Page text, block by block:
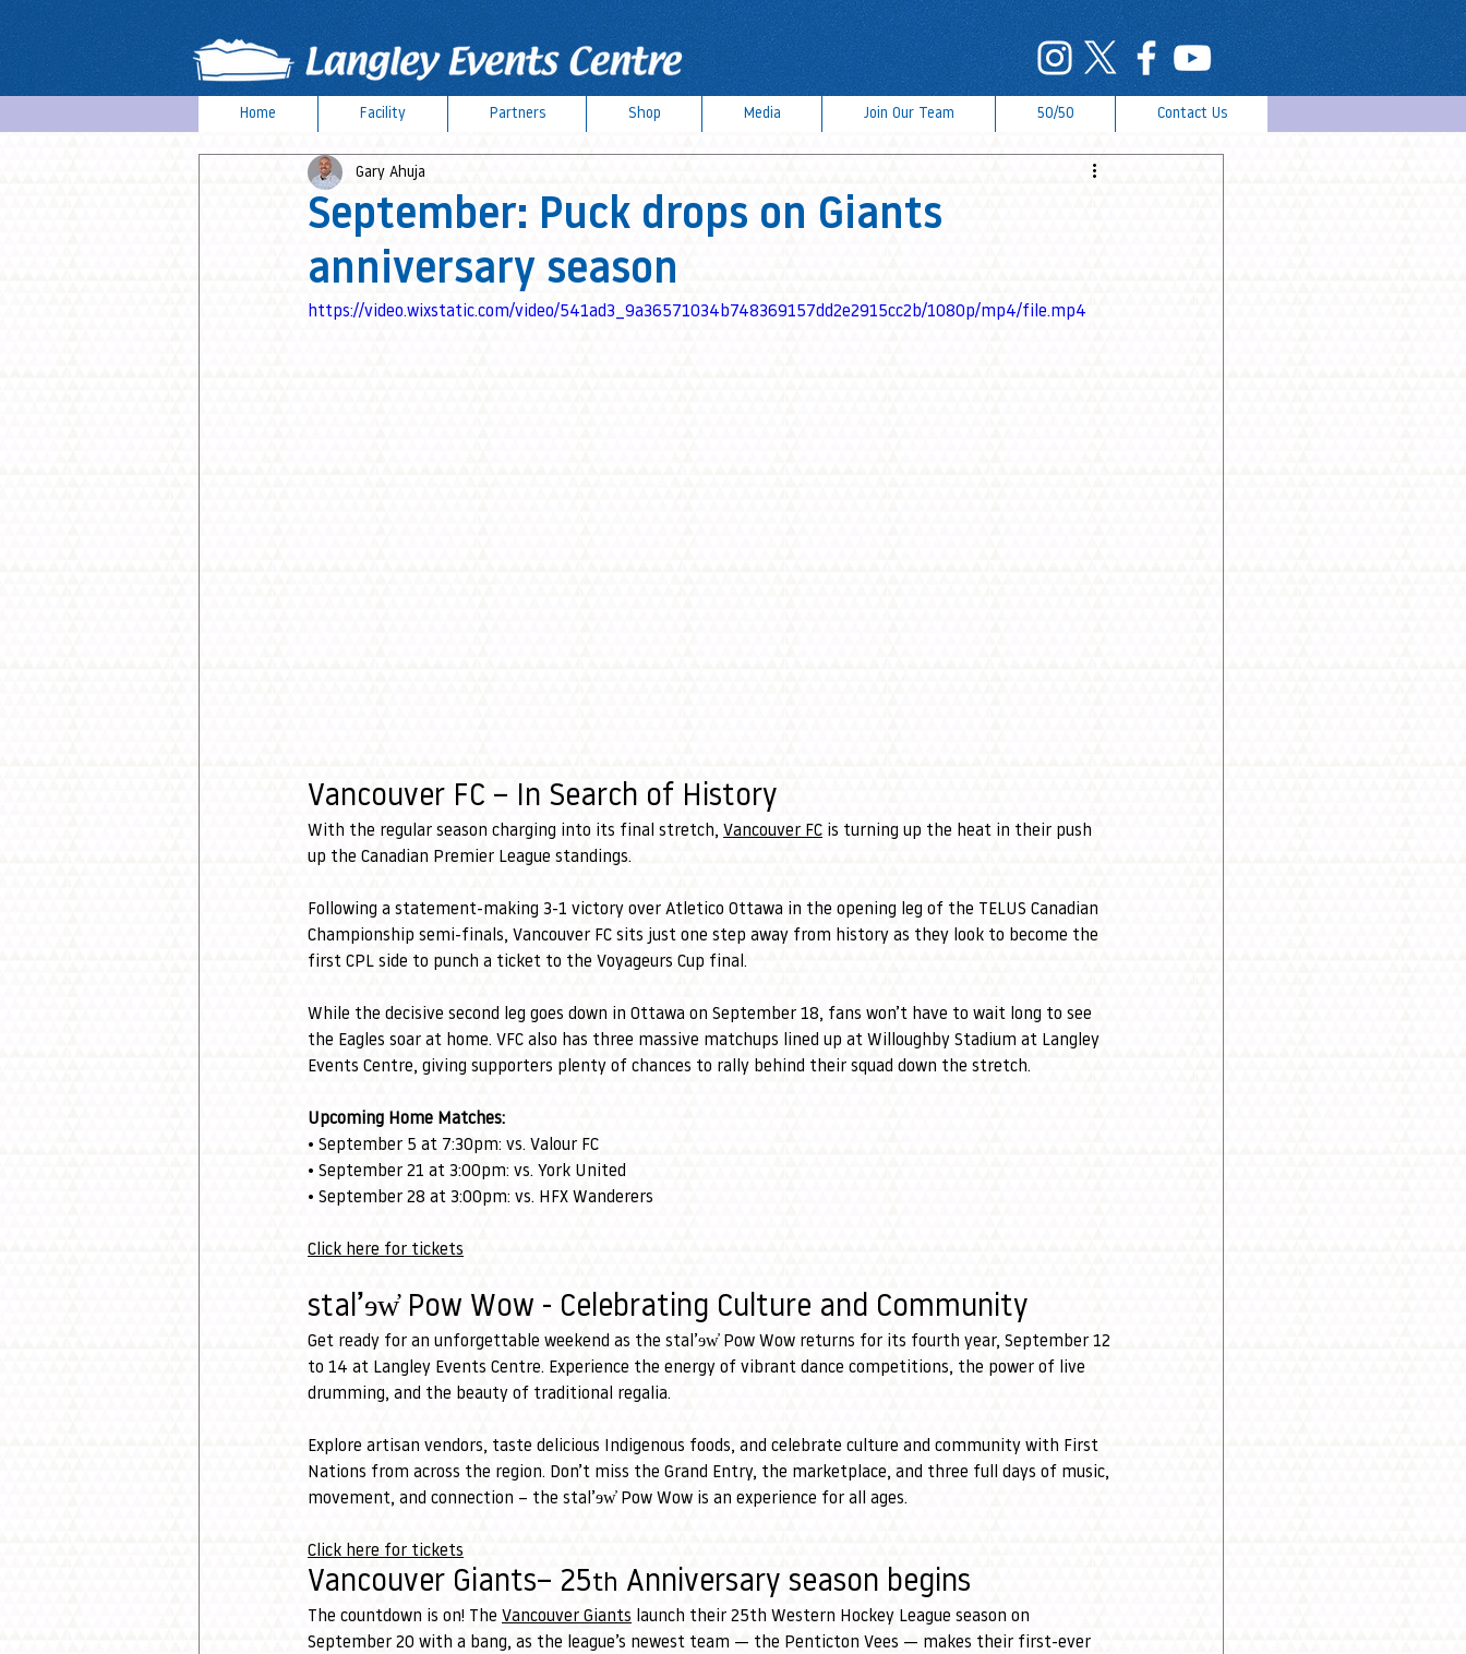
Home Facility Partners Shop Media Join Our Team 50/50 Contact Us
September: Puck drops on Giants
anniversary season
Gary Ahuja
https://video.wixstatic.com/video/541ad3_9a36571034b748369157dd2e2915cc2b/1080p/mp4/file.mp4
Vancouver FC – In Search of History
With the regular season charging into its final stretch, Vancouver FC is turning up the heat in their push
up the Canadian Premier League standings.
Following a statement-making 3-1 victory over Atletico Ottawa in the opening leg of the TELUS Canadian
Championship semi-finals, Vancouver FC sits just one step away from history as they look to become the
first CPL side to punch a ticket to the Voyageurs Cup final.
While the decisive second leg goes down in Ottawa on September 18, fans won’t have to wait long to see
the Eagles soar at home. VFC also has three massive matchups lined up at Willoughby Stadium at Langley
Events Centre, giving supporters plenty of chances to rally behind their squad down the stretch.
Upcoming Home Matches:
• September 5 at 7:30pm: vs. Valour FC
• September 21 at 3:00pm: vs. York United
• September 28 at 3:00pm: vs. HFX Wanderers
Click here for tickets
stal’ɘw̓ Pow Wow - Celebrating Culture and Community
Get ready for an unforgettable weekend as the stal’ɘw̓ Pow Wow returns for its fourth year, September 12
to 14 at Langley Events Centre. Experience the energy of vibrant dance competitions, the power of live
drumming, and the beauty of traditional regalia.
Explore artisan vendors, taste delicious Indigenous foods, and celebrate culture and community with First
Nations from across the region. Don’t miss the Grand Entry, the marketplace, and three full days of music,
movement, and connection – the stal’ɘw̓ Pow Wow is an experience for all ages.
Click here for tickets
Vancouver Giants– 25th Anniversary season begins
The countdown is on! The Vancouver Giants launch their 25th Western Hockey League season on
September 20 with a bang, as the league’s newest team — the Penticton Vees — makes their first-ever